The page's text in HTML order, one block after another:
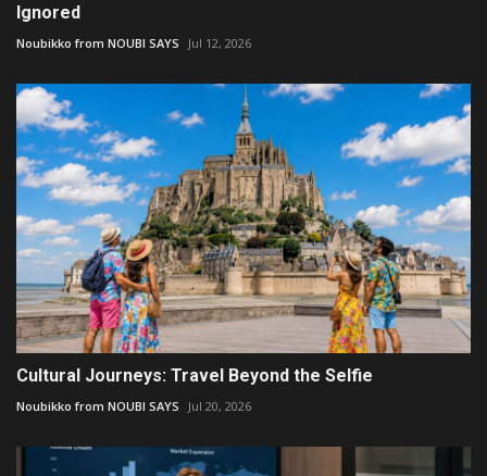
Ignored
Noubikko from NOUBI SAYS Jul 12, 2026
Cultural Journeys: Travel Beyond the Selfie
Noubikko from NOUBI SAYS Jul 20, 2026